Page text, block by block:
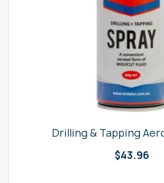
Drilling & Tapping
$43.96